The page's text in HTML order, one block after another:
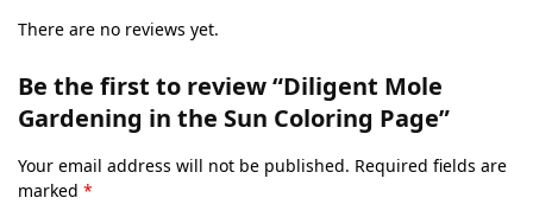
There are no reviews yet.
Be the first to review “Diligent Mole
Gardening in the Sun Coloring Page”
Your email address will not be published. Required fields are
marked *